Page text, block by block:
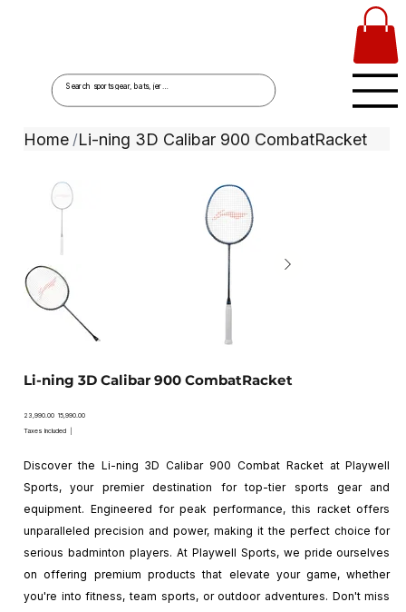
Home /Li-ning 3D Calibar 900 CombatRacket
Li-ning 3D Calibar 900 CombatRacket
Original
₹23,990.00 Sale
price
₹15,990.00
Taxes Included
Discover the Li-ning 3D Calibar 900 Combat Racket at Playwell
Sports, your premier destination for top-tier sports gear and
equipment. Engineered for peak performance, this racket offers
unparalleled precision and power, making it the perfect choice for
serious badminton players. At Playwell Sports, we pride ourselves
on offering premium products that elevate your game, whether
you're into fitness, team sports, or outdoor adventures. Don't miss